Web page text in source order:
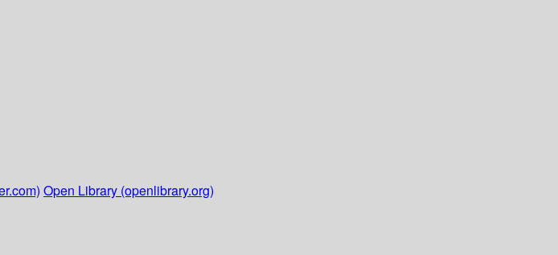
Open Library (openlibrary.org)